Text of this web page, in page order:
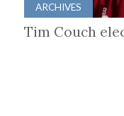
ARCHIVES
Tim Couch